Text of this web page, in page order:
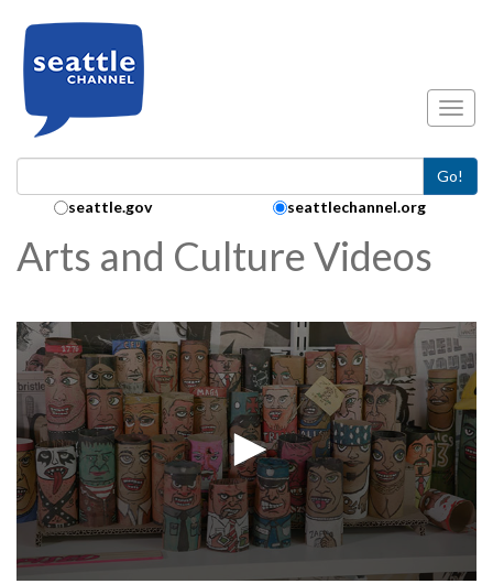
Go!
Search Collection:
seattle.gov seattlechannel.org
Arts and Culture Videos